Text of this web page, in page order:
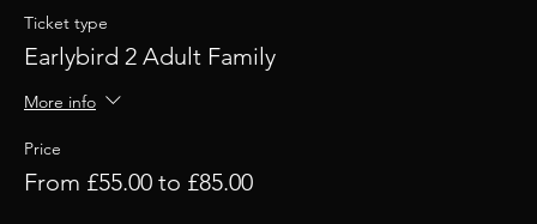
Ticket type
Earlybird 2 Adult Family
More info
Price
From £55.00 to £85.00